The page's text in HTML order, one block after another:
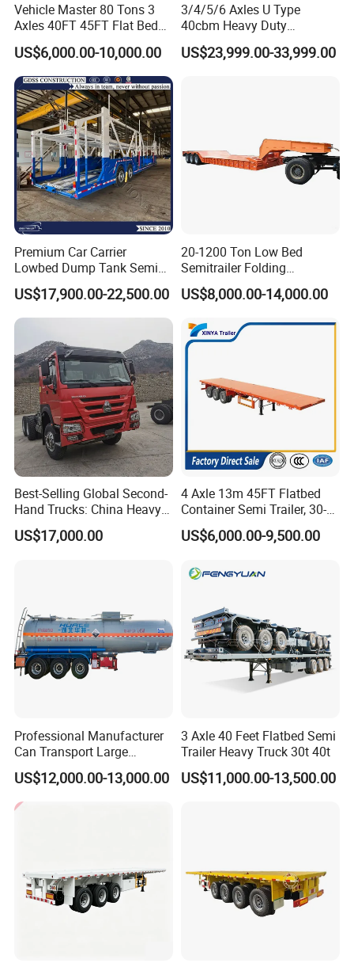
Vehicle Master 80 Tons 3
Axles 40FT 45FT Flat Bed
Flatbed Container Truck
Semi Trailer Truck Container
Trailer for Sale
US$6,000.00-10,000.00
3/4/5/6 Axles U Type
40cbm Heavy Duty
Hydraulic Cylinder Tipper
Transportation Cargo Dump
US$23,999.00-33,999.00
Premium Car Carrier
Lowbed Dump Tank Semi
Trailer for Safe Vehicle
Transport
US$17,900.00-22,500.00
20-1200 Ton Low Bed
Semitrailer Folding
Gooseneck Lowboy Front
Load Truck Trailer
US$8,000.00-14,000.00
Best-Selling Global Second-
Hand Trucks: China Heavy
Duty HOWO371, Euro V
Emission Standard, 540
US$17,000.00
4 Axle 13m 45FT Flatbed
Container Semi Trailer, 30-
80ton Heavy Duty Low Flat
Deck Platform Cargo Trailer
US$6,000.00-9,500.00
Professional Manufacturer
Can Transport Large
Capacity Chemical Liquid
Acid Chemical 3 Axle Heavy
Cargo Transport Semi-
Trailer Tank Semi-Trailer
US$12,000.00-13,000.00
3 Axle 40 Feet Flatbed Semi
Trailer Heavy Truck 30t 40t
US$11,000.00-13,500.00